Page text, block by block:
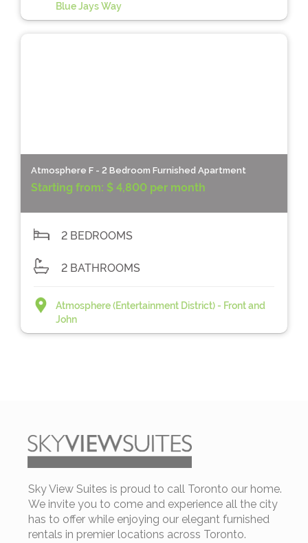
Blue Jays Way
Atmosphere F - 2 Bedroom Furnished Apartment
Starting from: $ 4,800 per month
2 BEDROOMS
2 BATHROOMS
Atmosphere (Entertainment District) - Front and
John
Sky View Suites is proud to call Toronto our home.
We invite you to come and experience all the city
has to offer while enjoying our elegant furnished
rentals in premier locations across Toronto.